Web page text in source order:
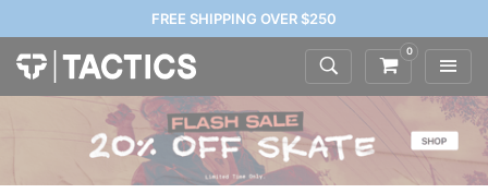
FREE SHIPPING OVER $250
0